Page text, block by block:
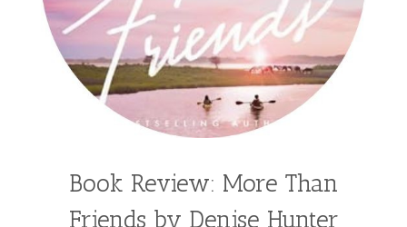
Book Review: More Than
Friends by Denise Hunter